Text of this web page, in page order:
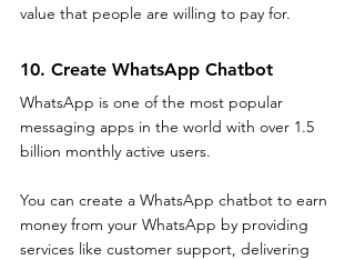
value that people are willing to pay for.
10. Create WhatsApp Chatbot
WhatsApp is one of the most popular
messaging apps in the world with over 1.5
billion monthly active users.
You can create a WhatsApp chatbot to earn
money from your WhatsApp by providing
services like customer support, delivering